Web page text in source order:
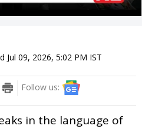
Jul 09, 2026, 5:02 PM IST
Follow us:
in the language of